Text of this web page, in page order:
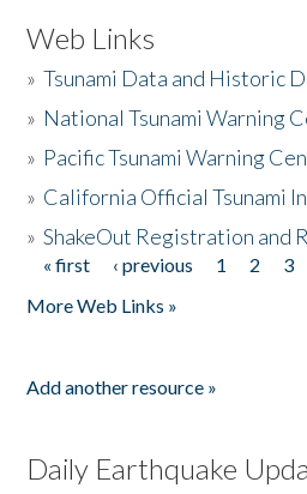
Web Links
»Tsunami Data and Historic
» National Tsunami Warning
» Pacific Tsunami Warning
» California Official Tsunami
»ShakeOut Registration and
Pages
« first ‹ previous 1 2 3
More Web Links »
Add another resource »
Daily Earthquake